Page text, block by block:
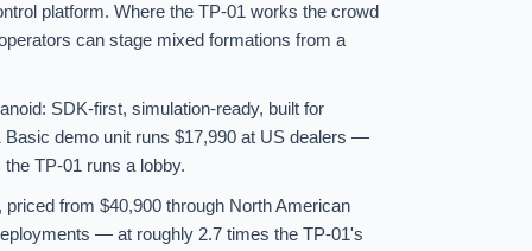
platform. Where the TP-01 works the crowd
can stage mixed formations from a
SDK-first, simulation-ready, built for
Basic demo unit runs $17,990 at US dealers —
TP-01 runs a lobby.
from $40,900 through North American
— at roughly 2.7 times the TP-01's